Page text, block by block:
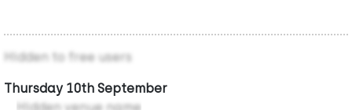
Hidden to free users
Thursday 10th September